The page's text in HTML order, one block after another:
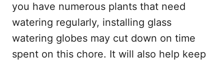
you have numerous plants that need
watering regularly, installing glass
watering globes may cut down on time
spent on this chore. It will also help keep